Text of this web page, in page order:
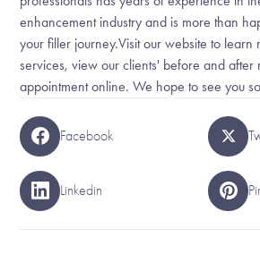
enhancement industry and is more than
your filler journey.Visit our website to learn
services, view our clients' before and after
appointment online. We hope to see you
Facebook
Linkedin